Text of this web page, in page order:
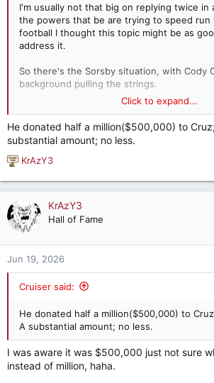
I'm usually not that big on replying twice in
the powers that be are trying to speed
football I thought this topic might be as
address it.
So there's the Sorsby situation, with Cody
background pulling the strings.
Then there's the bill that is in the Senate,
Ted Cruz. Who is one of the top donors to
Campbell, who donated half a billion dollars
simultaneously supported Sorsby playing
record. So you get Cody creating the
great unless you consider how
is. It also locks the membership of the top 4
without other top programs as it is to do
permanently stratifies the conferences.
Big 10 and SEC into a pool where they by
their TV revenue with programs people
on TV, Fortunately that isn't in the bill...
currently voluntary).
Click to expand...
He donated half a million($500,000) to
substantial amount; no less.
R
a
c
t
n
KrAzY3
KrAzY3
Hall of Fame
Jun 19, 2026
Cruiser said:
He donated half a million($500,000) to
A substantial amount; no less.
I was aware it was $500,000 just not sure
instead of million, haha.